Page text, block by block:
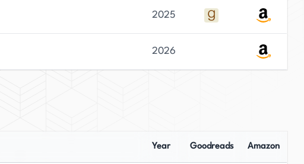
2025
2026
Year Goodreads Amazon